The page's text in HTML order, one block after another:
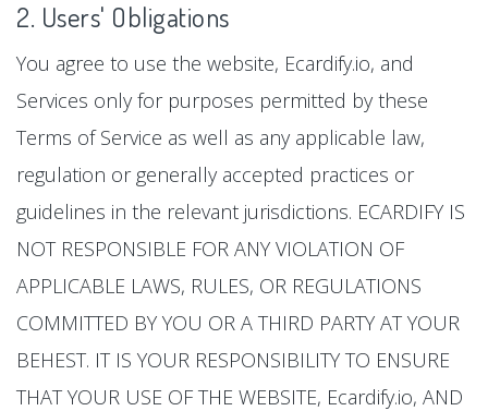
2. Users' Obligations
You agree to use the website, Ecardify.io, and
Services only for purposes permitted by these
Terms of Service as well as any applicable law,
regulation or generally accepted practices or
guidelines in the relevant jurisdictions. ECARDIFY IS
NOT RESPONSIBLE FOR ANY VIOLATION OF
APPLICABLE LAWS, RULES, OR REGULATIONS
COMMITTED BY YOU OR A THIRD PARTY AT YOUR
BEHEST. IT IS YOUR RESPONSIBILITY TO ENSURE
THAT YOUR USE OF THE WEBSITE, Ecardify.io, AND